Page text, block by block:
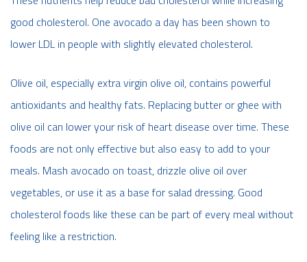
good cholesterol. One avocado a day has been shown to
lower LDL in people with slightly elevated cholesterol.
Olive oil, especially extra virgin olive oil, contains powerful
antioxidants and healthy fats. Replacing butter or ghee with
olive oil can lower your risk of heart disease over time. These
foods are not only effective but also easy to add to your
meals. Mash avocado on toast, drizzle olive oil over
vegetables, or use it as a base for salad dressing. Good
cholesterol foods like these can be part of every meal without
feeling like a restriction.